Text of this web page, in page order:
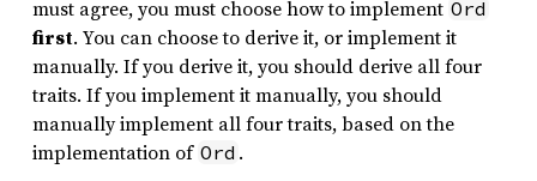
must agree, you must choose how to implement Ord
first. You can choose to derive it, or implement it
manually. If you derive it, you should derive all four
traits. If you implement it manually, you should
manually implement all four traits, based on the
implementation of Ord .